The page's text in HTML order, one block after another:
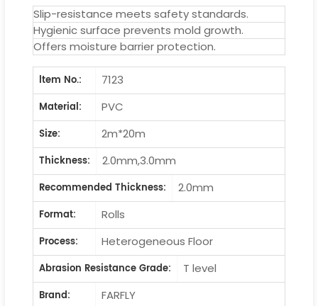
Slip-resistance meets safety standards.
Hygienic surface prevents mold growth.
Offers moisture barrier protection.
ltem No.:
7123
Material:
PVC
Size:
2m*20m
Thickness:
2.0mm,3.0mm
Recommended Thickness:
2.0mm
Format:
Rolls
Process:
Heterogeneous Floor
Abrasion Resistance Grade:
T level
Brand:
FARFLY